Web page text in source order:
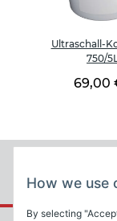
Ultraschall-
750/
69,00
How we use
By selecting